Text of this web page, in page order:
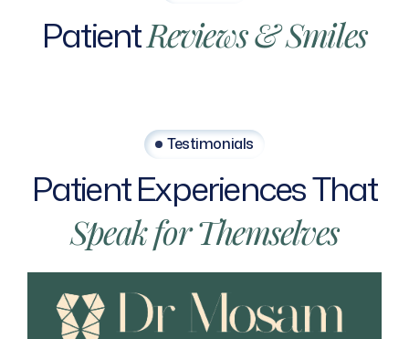
PatientReviews&Smiles
Testimonials
PatientExperiencesThat
Speakfor Themselves